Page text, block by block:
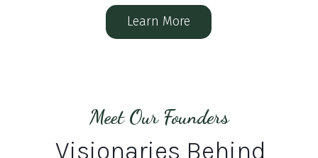
Learn More
Meet Our Founders
Visionaries Behind